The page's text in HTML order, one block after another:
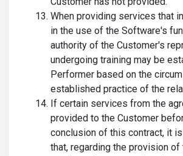
When providing services that
in the use of the Software's
authority of the Customer's
undergoing training may be
Performer based on the
established practice of the
If certain services from the
provided to the Customer
conclusion of this contract, it
that, regarding the provision of